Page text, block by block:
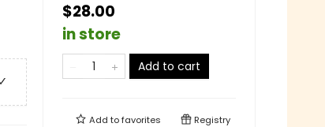
$28.00
in store
Add to cart
Add tofavorites Registry